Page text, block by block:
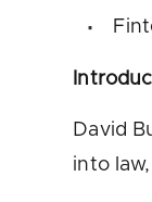
David
into